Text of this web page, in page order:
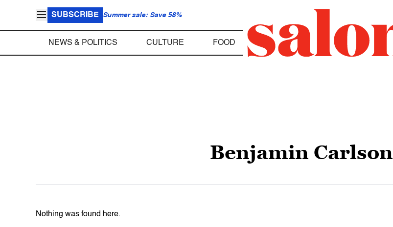
SUBSCRIBE Summer sale: Save 58%
NEWS & POLITICS CULTURE FOOD
Benjamin Carlson
Nothing was found here.